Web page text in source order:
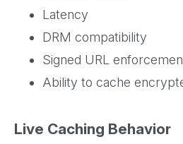
Latency
DRM compatibility
Signed URL
Ability to cache
Live Caching Behavior